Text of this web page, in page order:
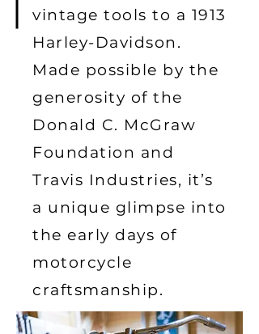
vintage tools to a 1913
Harley-Davidson.
Made possible by the
generosity of the
Donald C. McGraw
Foundation and
Travis Industries, it’s
a unique glimpse into
the early days of
motorcycle
craftsmanship.